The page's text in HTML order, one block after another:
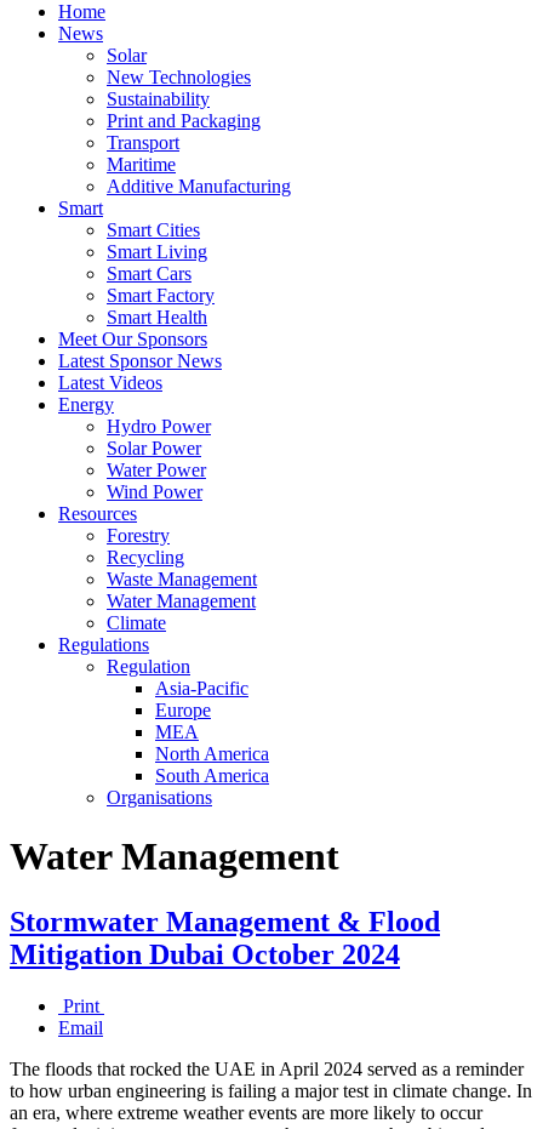
Home
News
Solar
New Technologies
Sustainability
Print and Packaging
Transport
Maritime
Additive Manufacturing
Smart
Smart Cities
Smart Living
Smart Cars
Smart Factory
Smart Health
Meet Our Sponsors
Latest Sponsor News
Latest Videos
Energy
Hydro Power
Solar Power
Water Power
Wind Power
Resources
Forestry
Recycling
Waste Management
Water Management
Climate
Regulations
Regulation
Asia-Pacific
Europe
MEA
North America
South America
Organisations
Water Management
Stormwater Management & Flood
Mitigation Dubai October 2024
Print
Email
The floods that rocked the UAE in April 2024 served as a reminder
to how urban engineering is failing a major test in climate change. In
an era, where extreme weather events are more likely to occur